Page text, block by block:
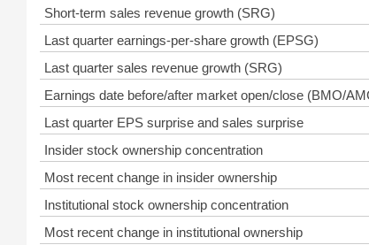
Short-term sales revenue growth (SRG)
Last quarter earnings-per-share growth (EPSG)
Last quarter sales revenue growth (SRG)
Earnings date before/after market open/close (BMO/
Last quarter EPS surprise and sales surprise
Insider stock ownership concentration
Most recent change in insider ownership
Institutional stock ownership concentration
Most recent change in institutional ownership